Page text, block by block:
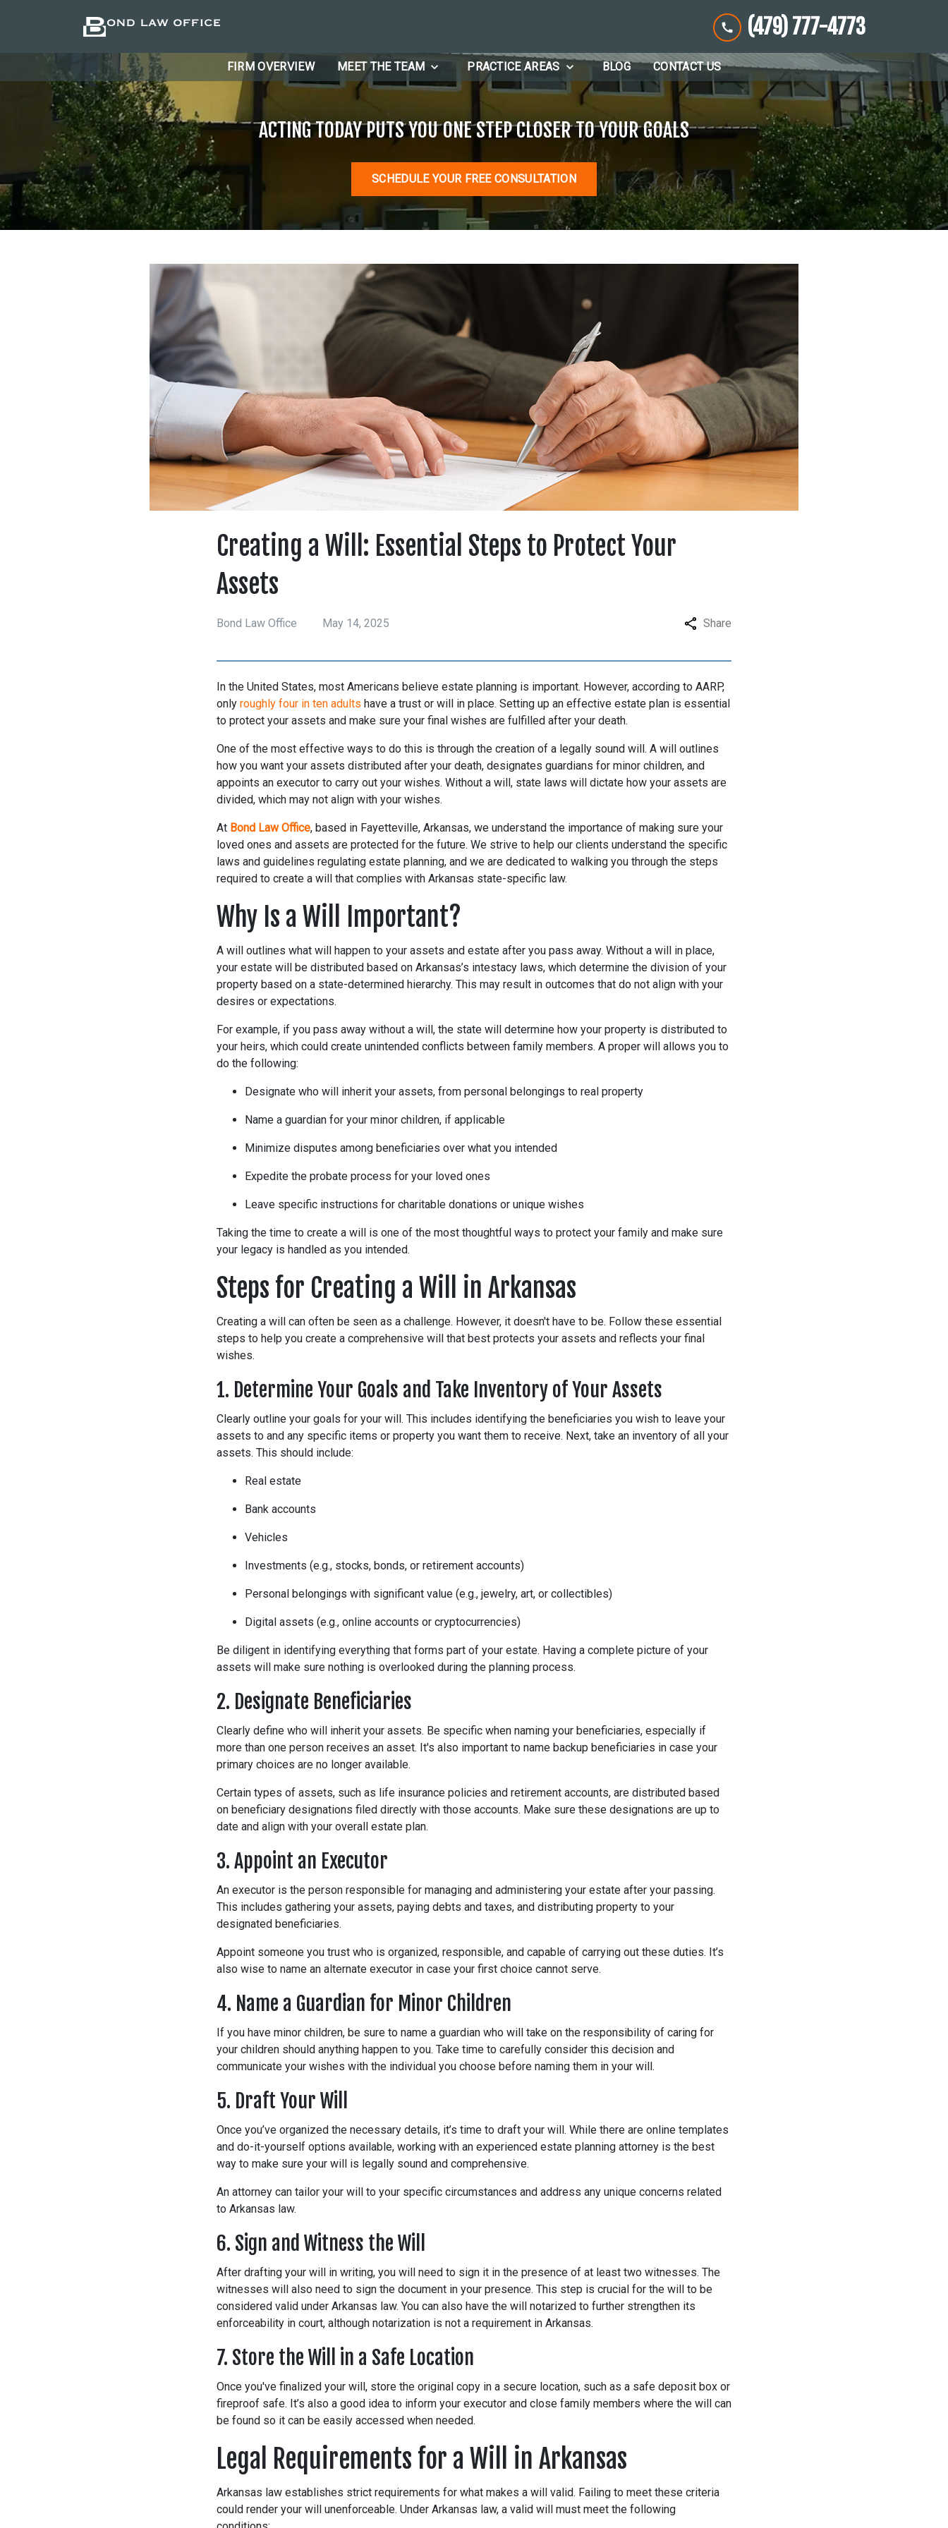
(479) 777-4773
FIRM OVERVIEW MEET THE TEAM PRACTICE AREAS BLOG CONTACT US
ACTING TODAY PUTS YOU ONE STEP CLOSER TO YOUR GOALS
SCHEDULE YOUR FREE CONSULTATION
Creating a Will: Essential Steps to Protect Your
Assets
Bond Law Office May 14, 2025 Share
In the United States, most Americans believe estate planning is important. However, according to AARP,
only roughly four in ten adults have a trust or will in place. Setting up an effective estate plan is essential
to protect your assets and make sure your final wishes are fulfilled after your death.
One of the most effective ways to do this is through the creation of a legally sound will. A will outlines
how you want your assets distributed after your death, designates guardians for minor children, and
appoints an executor to carry out your wishes. Without a will, state laws will dictate how your assets are
divided, which may not align with your wishes.
At Bond Law Office, based in Fayetteville, Arkansas, we understand the importance of making sure your
loved ones and assets are protected for the future. We strive to help our clients understand the specific
laws and guidelines regulating estate planning, and we are dedicated to walking you through the steps
required to create a will that complies with Arkansas state-specific law.
Why Is a Will Important?
A will outlines what will happen to your assets and estate after you pass away. Without a will in place,
your estate will be distributed based on Arkansas’s intestacy laws, which determine the division of your
property based on a state-determined hierarchy. This may result in outcomes that do not align with your
desires or expectations.
For example, if you pass away without a will, the state will determine how your property is distributed to
your heirs, which could create unintended conflicts between family members. A proper will allows you to
do the following:
Designate who will inherit your assets, from personal belongings to real property
Name a guardian for your minor children, if applicable
Minimize disputes among beneficiaries over what you intended
Expedite the probate process for your loved ones
Leave specific instructions for charitable donations or unique wishes
Taking the time to create a will is one of the most thoughtful ways to protect your family and make sure
your legacy is handled as you intended.
Steps for Creating a Will in Arkansas
Creating a will can often be seen as a challenge. However, it doesn't have to be. Follow these essential
steps to help you create a comprehensive will that best protects your assets and reflects your final
wishes.
1. Determine Your Goals and Take Inventory of Your Assets
Clearly outline your goals for your will. This includes identifying the beneficiaries you wish to leave your
assets to and any specific items or property you want them to receive. Next, take an inventory of all your
assets. This should include:
Real estate
Bank accounts
Vehicles
Investments (e.g., stocks, bonds, or retirement accounts)
Personal belongings with significant value (e.g., jewelry, art, or collectibles)
Digital assets (e.g., online accounts or cryptocurrencies)
Be diligent in identifying everything that forms part of your estate. Having a complete picture of your
assets will make sure nothing is overlooked during the planning process.
2. Designate Beneficiaries
Clearly define who will inherit your assets. Be specific when naming your beneficiaries, especially if
more than one person receives an asset. It's also important to name backup beneficiaries in case your
primary choices are no longer available.
Certain types of assets, such as life insurance policies and retirement accounts, are distributed based
on beneficiary designations filed directly with those accounts. Make sure these designations are up to
date and align with your overall estate plan.
3. Appoint an Executor
An executor is the person responsible for managing and administering your estate after your passing.
This includes gathering your assets, paying debts and taxes, and distributing property to your
designated beneficiaries.
Appoint someone you trust who is organized, responsible, and capable of carrying out these duties. It’s
also wise to name an alternate executor in case your first choice cannot serve.
4. Name a Guardian for Minor Children
If you have minor children, be sure to name a guardian who will take on the responsibility of caring for
your children should anything happen to you. Take time to carefully consider this decision and
communicate your wishes with the individual you choose before naming them in your will.
5. Draft Your Will
Once you’ve organized the necessary details, it’s time to draft your will. While there are online templates
and do-it-yourself options available, working with an experienced estate planning attorney is the best
way to make sure your will is legally sound and comprehensive.
An attorney can tailor your will to your specific circumstances and address any unique concerns related
to Arkansas law.
6. Sign and Witness the Will
After drafting your will in writing, you will need to sign it in the presence of at least two witnesses. The
witnesses will also need to sign the document in your presence. This step is crucial for the will to be
considered valid under Arkansas law. You can also have the will notarized to further strengthen its
enforceability in court, although notarization is not a requirement in Arkansas.
7. Store the Will in a Safe Location
Once you've finalized your will, store the original copy in a secure location, such as a safe deposit box or
fireproof safe. It’s also a good idea to inform your executor and close family members where the will can
be found so it can be easily accessed when needed.
Legal Requirements for a Will in Arkansas
Arkansas law establishes strict requirements for what makes a will valid. Failing to meet these criteria
could render your will unenforceable. Under Arkansas law, a valid will must meet the following